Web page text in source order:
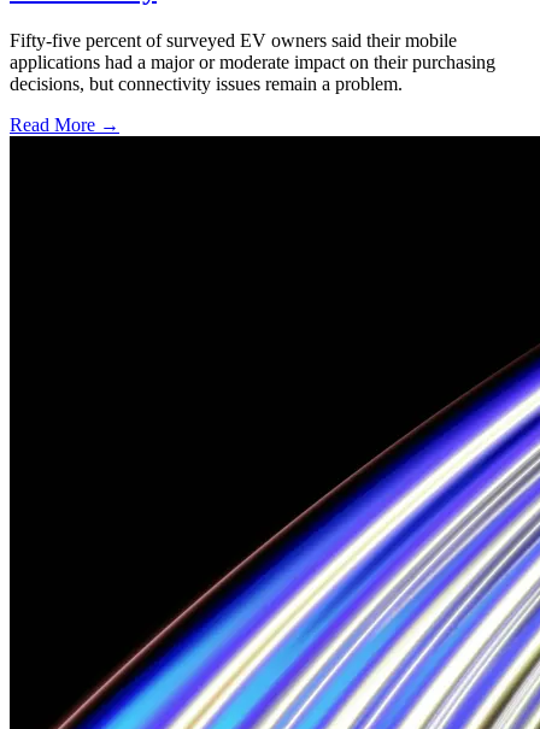
Fifty-five percent of surveyed EV owners said their mobile
applications had a major or moderate impact on their purchasing
decisions, but connectivity issues remain a problem.
Read More →